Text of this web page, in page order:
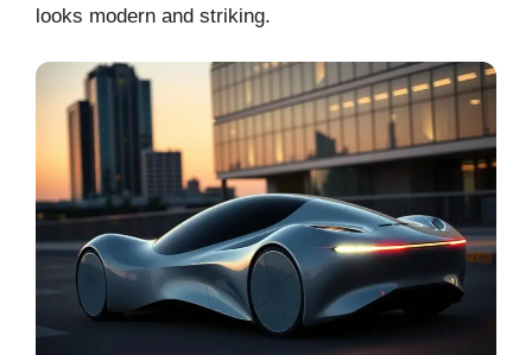
looks modern and striking.